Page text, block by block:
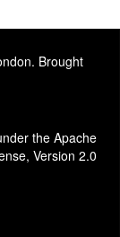
Brought
the Apache
Version 2.0